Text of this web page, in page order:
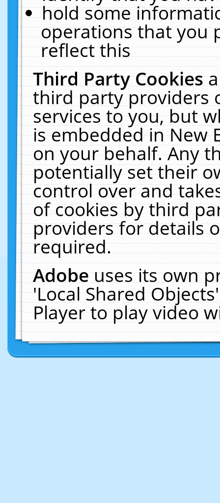
hold some
operations that you
reflect this
Third Party Cookies
third party providers
services to you, but
is embedded in New
on your behalf. Any
potentially set their
control over and
of cookies by third
providers for details
required.
Adobeuses its own
'Local Shared
Player to play video